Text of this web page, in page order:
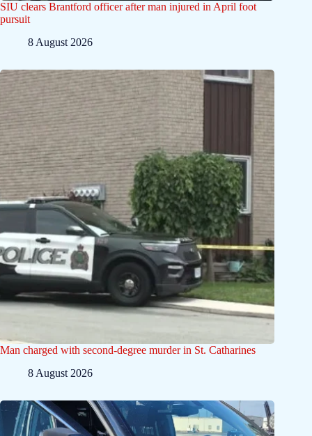
SIU clears Brantford officer after man injured in April foot
pursuit
8 August 2026
Man charged with second-degree murder in St. Catharines
8 August 2026